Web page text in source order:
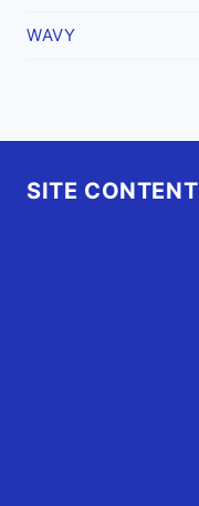
WAVY
SITE CONTENT